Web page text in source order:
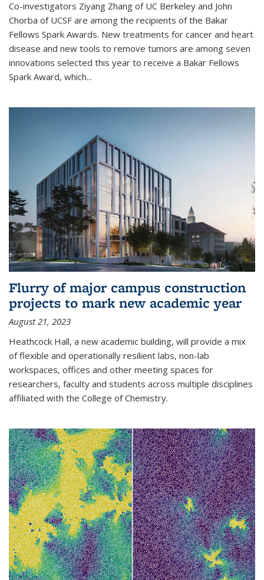
Co-investigators Ziyang Zhang of UC Berkeley and John
Chorba of UCSF are among the recipients of the Bakar
Fellows Spark Awards. New treatments for cancer and heart
disease and new tools to remove tumors are among seven
innovations selected this year to receive a Bakar Fellows
Spark Award, which...
Flurry of major campus construction
projects to mark new academic year
August 21, 2023
Heathcock Hall, a new academic building, will provide a mix
of flexible and operationally resilient labs, non-lab
workspaces, offices and other meeting spaces for
researchers, faculty and students across multiple disciplines
affiliated with the College of Chemistry.